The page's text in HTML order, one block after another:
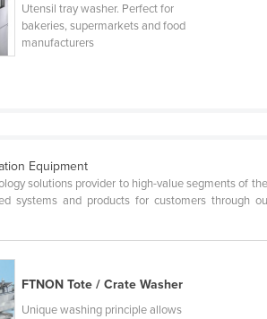
Utensil tray washer. Perfect for
bakeries, supermarkets and food
manufacturers
Equipment
solutions provider to high-value segments of
systems and products for customers through
FTNON Tote / Crate Washer
Unique washing principle allows